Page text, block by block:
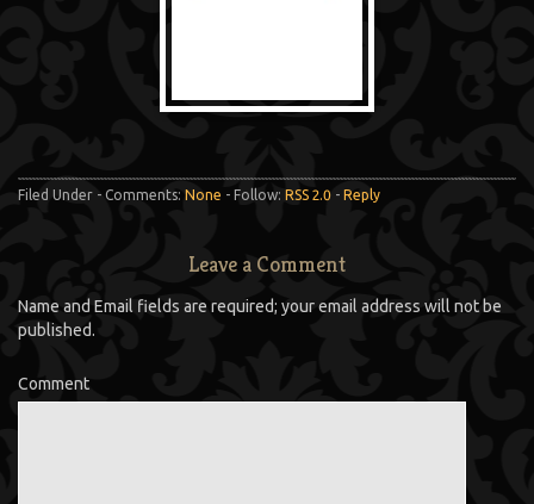
Filed Under - Comments: None - Follow: RSS 2.0 - Reply
Leave a Comment
Name and Email fields are required; your email address will not be
published.
Comment